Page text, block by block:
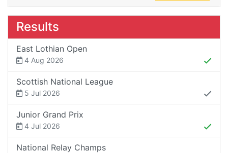
Results
East Lothian Open
4 Aug 2026
Scottish National League
5 Jul 2026
Junior Grand Prix
4 Jul 2026
National Relay Champs